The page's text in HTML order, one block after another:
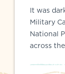
It was
Military
National
across